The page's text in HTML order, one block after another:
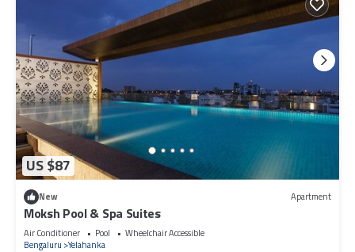
US $87
New Apartment
Moksh Pool & Spa Suites
Air Conditioner Pool
Wheelchair Accessible
Bengaluru Yelahanka